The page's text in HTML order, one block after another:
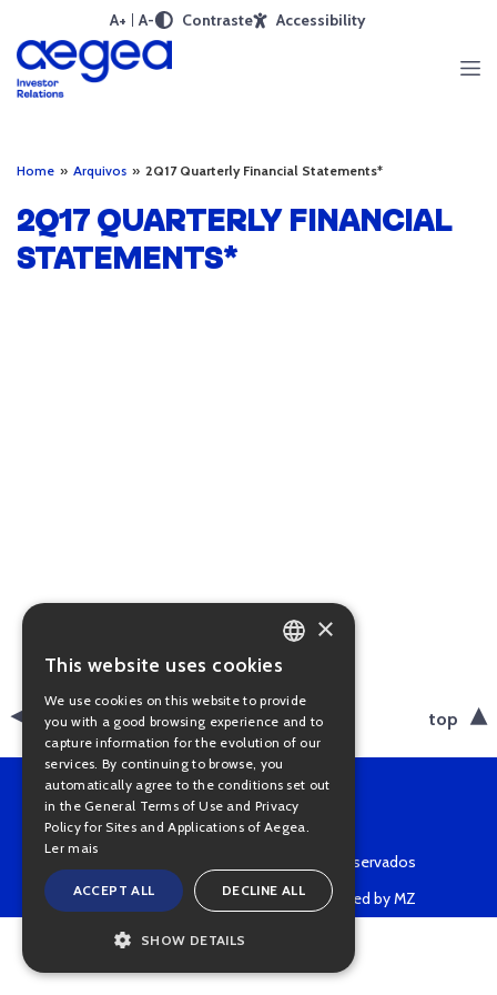
A+ A- Contraste Accessibility
Home » Arquivos » 2Q17 Quarterly Financial Statements*
2Q17 QUARTERLY FINANCIAL
STATEMENTS*
back top
Copyright © 2022 • Todos os direitos reservados
Powered by MZ
PORTUGUESE
ENGLISH
×
This website uses cookies
We use cookies on this website to provide
you with a good browsing experience and to
capture information for the evolution of our
services. By continuing to browse, you
automatically agree to the conditions set out
in the General Terms of Use and Privacy
Policy for Sites and Applications of Aegea.
Ler mais
ACCEPT ALL DECLINE ALL
SHOW DETAILS